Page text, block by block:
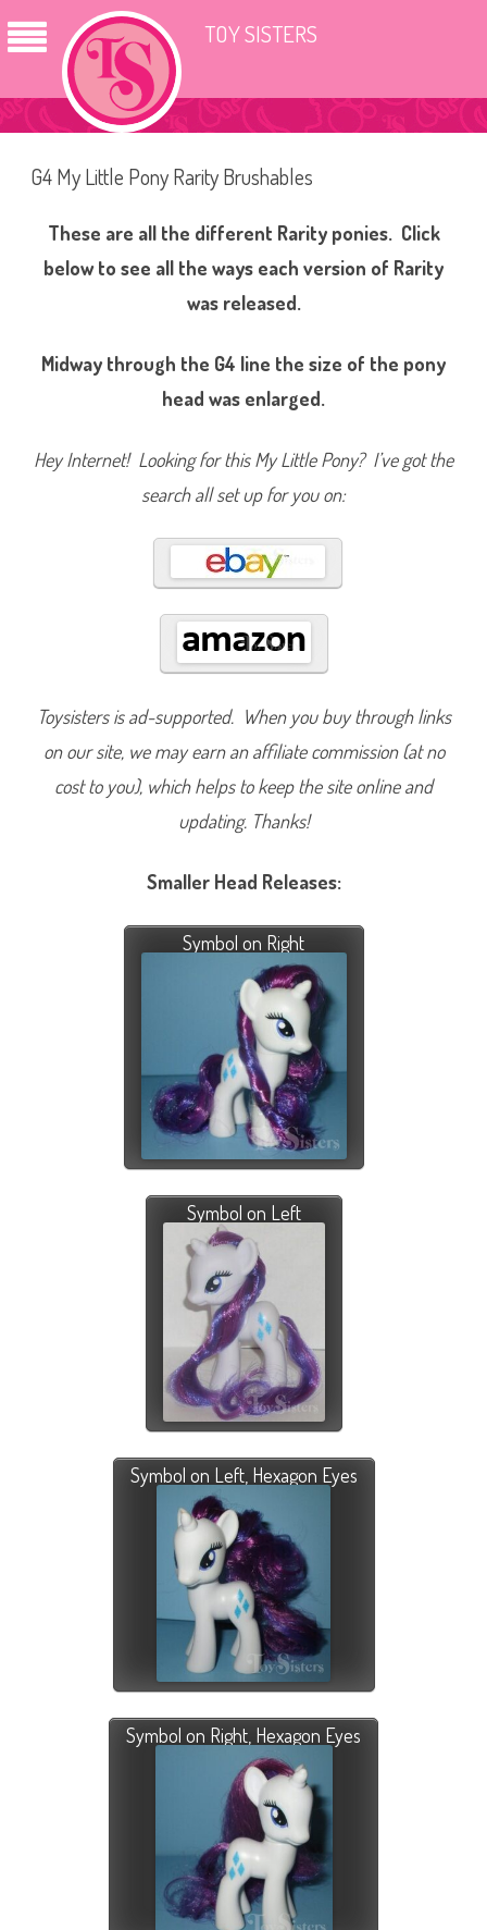
TOY SISTERS
G4 My Little Pony Rarity Brushables
These are all the different Rarity ponies. Click
below to see all the ways each version of Rarity
was released.
Midway through the G4 line the size of the pony
head was enlarged.
Hey Internet! Looking for this My Little Pony? I’ve got the
search all set up for you on:
Toysisters is ad-supported. When you buy through links
on our site, we may earn an affiliate commission (at no
cost to you), which helps to keep the site online and
updating. Thanks!
Smaller Head Releases:
Symbol on Right
Symbol on Left
Symbol on Left, Hexagon Eyes
Symbol on Right, Hexagon Eyes